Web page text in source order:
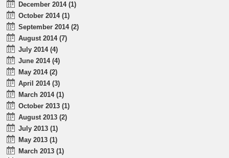
December 2014 (1)
October 2014 (1)
September 2014 (2)
August 2014 (7)
July 2014 (4)
June 2014 (4)
May 2014 (2)
April 2014 (3)
March 2014 (1)
October 2013 (1)
August 2013 (2)
July 2013 (1)
May 2013 (1)
March 2013 (1)